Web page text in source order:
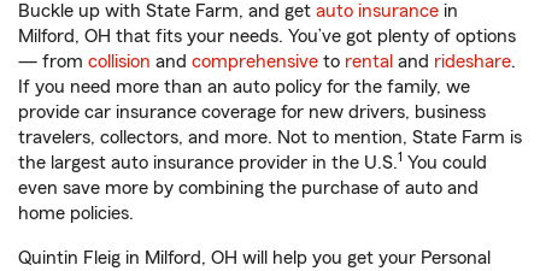
Buckle up with State Farm, and get auto insurance in
Milford, OH that fits your needs. You’ve got plenty of options
— from collision and comprehensive to rental and rideshare.
If you need more than an auto policy for the family, we
provide car insurance coverage for new drivers, business
travelers, collectors, and more. Not to mention, State Farm is
the largest auto insurance provider in the U.S.1 You could
even save more by combining the purchase of auto and
home policies.
Quintin Fleig in Milford, OH will help you get your Personal